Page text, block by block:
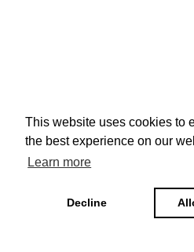
This website uses cookies to
the best experience on our
Learn more
Decline
Tulbi tn 4, Paralepa alevik,
|